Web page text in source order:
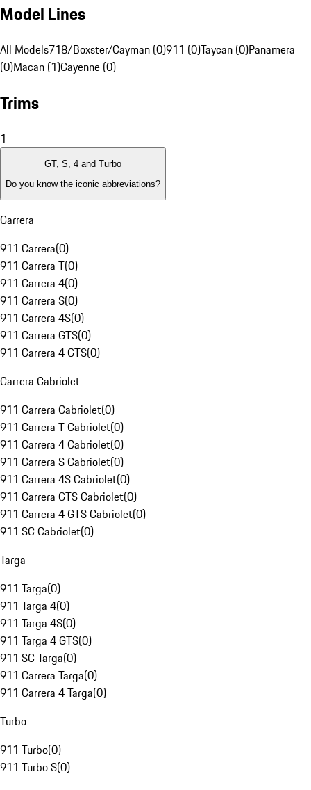
Model Lines
All Models718/Boxster/Cayman (0)911 (0)Taycan (0)Panamera
(0)Macan (1)Cayenne (0)
Trims
1
GT, S, 4 and Turbo
Do you know the iconic abbreviations?
Carrera
911 Carrera(0)
911 Carrera T(0)
911 Carrera 4(0)
911 Carrera S(0)
911 Carrera 4S(0)
911 Carrera GTS(0)
911 Carrera 4 GTS(0)
Carrera Cabriolet
911 Carrera Cabriolet(0)
911 Carrera T Cabriolet(0)
911 Carrera 4 Cabriolet(0)
911 Carrera S Cabriolet(0)
911 Carrera 4S Cabriolet(0)
911 Carrera GTS Cabriolet(0)
911 Carrera 4 GTS Cabriolet(0)
911 SC Cabriolet(0)
Targa
911 Targa(0)
911 Targa 4(0)
911 Targa 4S(0)
911 Targa 4 GTS(0)
911 SC Targa(0)
911 Carrera Targa(0)
911 Carrera 4 Targa(0)
Turbo
911 Turbo(0)
911 Turbo S(0)